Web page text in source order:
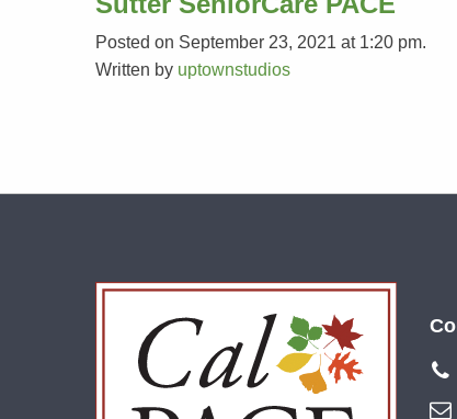
Posted on September 23, 2021 at 1:20 pm.
Written by uptownstudios